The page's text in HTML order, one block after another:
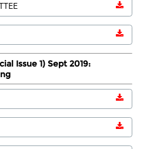
Issue 1) Sept 2019: